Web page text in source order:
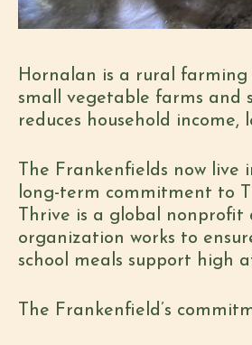
Hornalan is a rural
small vegetable farms and
reduces household
The Frankenfields now
long-term commitment to
Thrive is a global
organization works to
school meals support high
The Frankenfield’s